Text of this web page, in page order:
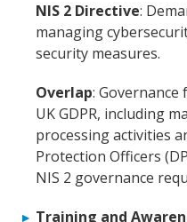
NIS 2 Directive:
managing
security measures.
Overlap:
UK GDPR, including
processing activities
Protection Officers
NIS 2 governance
Training and